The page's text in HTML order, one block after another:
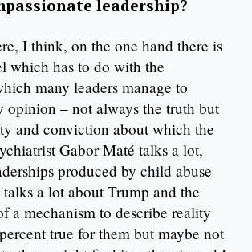
leadership?
I think, on the one hand there is
which has to do with the
many leaders manage to
opinion – not always the truth but
and conviction about which the
Gabor Maté talks a lot,
produced by child abuse
a lot about Trump and the
a mechanism to describe reality
true for them but maybe not